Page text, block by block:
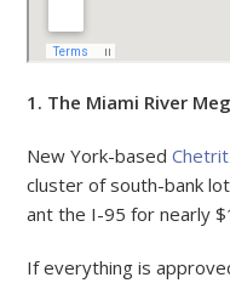
1. The Miami River
New York-based
cluster of south-bank
ant the I-95 for nearly
If everything is